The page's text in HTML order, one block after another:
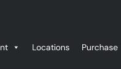
Locations Purchase